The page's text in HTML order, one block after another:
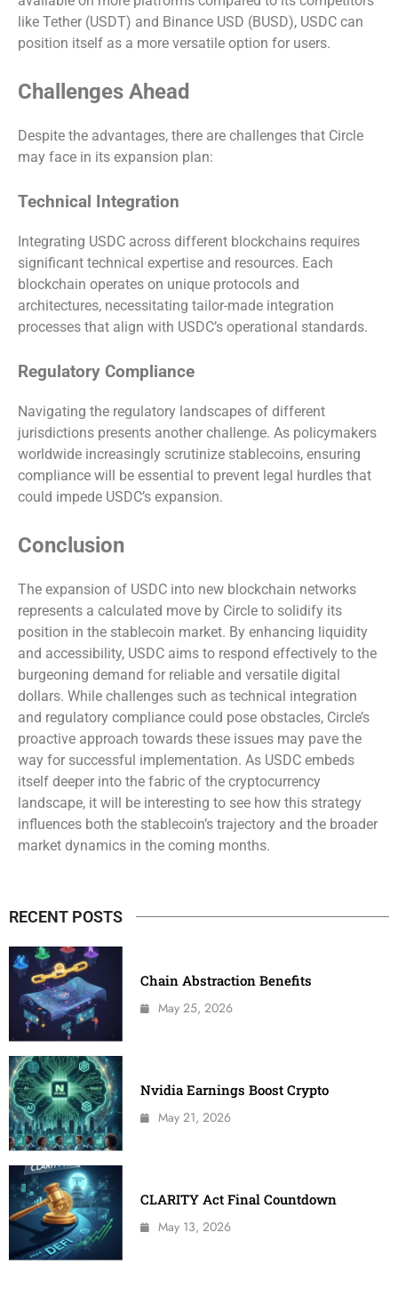
like Tether (USDT) and Binance USD (BUSD), USDC can
position itself as a more versatile option for users.
Challenges Ahead
Despite the advantages, there are challenges that Circle
may face in its expansion plan:
Technical Integration
Integrating USDC across different blockchains requires
significant technical expertise and resources. Each
blockchain operates on unique protocols and
architectures, necessitating tailor-made integration
processes that align with USDC’s operational standards.
Regulatory Compliance
Navigating the regulatory landscapes of different
jurisdictions presents another challenge. As policymakers
worldwide increasingly scrutinize stablecoins, ensuring
compliance will be essential to prevent legal hurdles that
could impede USDC’s expansion.
Conclusion
The expansion of USDC into new blockchain networks
represents a calculated move by Circle to solidify its
position in the stablecoin market. By enhancing liquidity
and accessibility, USDC aims to respond effectively to the
burgeoning demand for reliable and versatile digital
dollars. While challenges such as technical integration
and regulatory compliance could pose obstacles, Circle’s
proactive approach towards these issues may pave the
way for successful implementation. As USDC embeds
itself deeper into the fabric of the cryptocurrency
landscape, it will be interesting to see how this strategy
influences both the stablecoin’s trajectory and the broader
market dynamics in the coming months.
RECENT POSTS
Chain Abstraction Benefits
May 25, 2026
Nvidia Earnings Boost Crypto
May 21, 2026
CLARITY Act Final Countdown
May 13, 2026